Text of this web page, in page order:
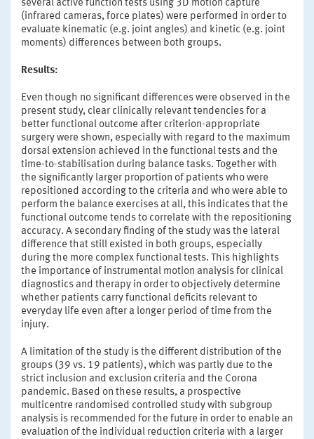
several active function tests using 3D motion capture
(infrared cameras, force plates) were performed in order to
evaluate kinematic (e.g. joint angles) and kinetic (e.g. joint
moments) differences between both groups.
Results:
Even though no significant differences were observed in the
present study, clear clinically relevant tendencies for a
better functional outcome after criterion-appropriate
surgery were shown, especially with regard to the maximum
dorsal extension achieved in the functional tests and the
time-to-stabilisation during balance tasks. Together with
the significantly larger proportion of patients who were
repositioned according to the criteria and who were able to
perform the balance exercises at all, this indicates that the
functional outcome tends to correlate with the repositioning
accuracy. A secondary finding of the study was the lateral
difference that still existed in both groups, especially
during the more complex functional tests. This highlights
the importance of instrumental motion analysis for clinical
diagnostics and therapy in order to objectively determine
whether patients carry functional deficits relevant to
everyday life even after a longer period of time from the
injury.
A limitation of the study is the different distribution of the
groups (39 vs. 19 patients), which was partly due to the
strict inclusion and exclusion criteria and the Corona
pandemic. Based on these results, a prospective
multicentre randomised controlled study with subgroup
analysis is recommended for the future in order to enable an
evaluation of the individual reduction criteria with a larger